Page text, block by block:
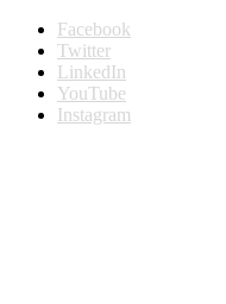
Facebook
Twitter
LinkedIn
YouTube
Instagram